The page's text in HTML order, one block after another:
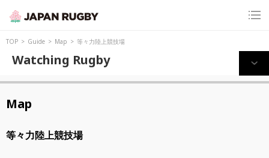
TOP Guide Map 等々力陸上競技場
Watching Rugby
Map
等々力陸上競技場